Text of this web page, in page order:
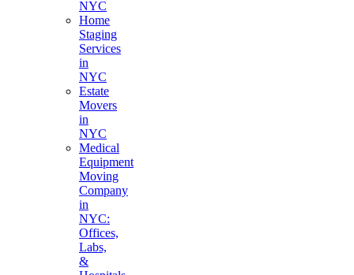
NYC
Home
Staging
Services
in
NYC
Estate
Movers
in
NYC
Medical
Equipment
Moving
Company
in
NYC:
Offices,
Labs,
&